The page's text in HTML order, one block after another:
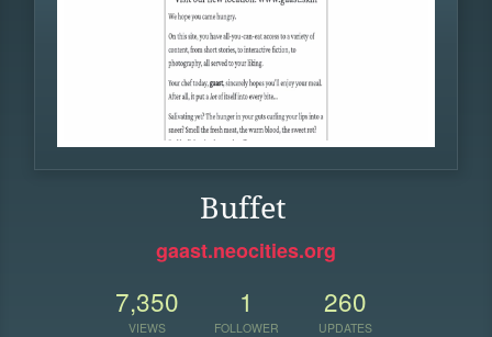
Buffet
gaast.neocities.org
7,350
VIEWS
1
FOLLOWER
260
UPDATES